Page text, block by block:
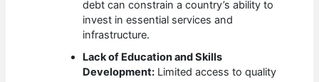
debt can constrain a country’s ability to
invest in essential services and
infrastructure.
Lack of Education and Skills
Development: Limited access to quality